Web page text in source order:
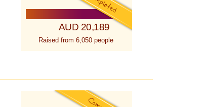
AUD 20,189
Raised from 6,050 people